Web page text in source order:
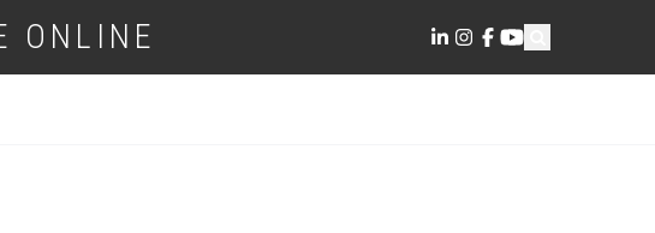
ONLINE